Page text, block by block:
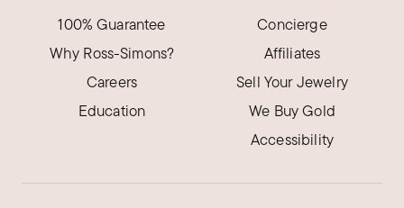
100% Guarantee
Why Ross-Simons?
Careers
Education
Concierge
Affiliates
Sell Your Jewelry
We Buy Gold
Accessibility